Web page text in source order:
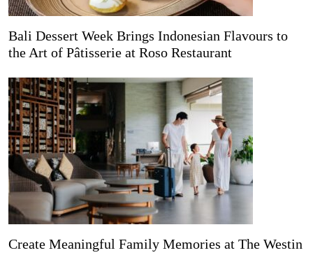
Bali Dessert Week Brings Indonesian Flavours to
the Art of Pâtisserie at Roso Restaurant
Create Meaningful Family Memories at The Westin